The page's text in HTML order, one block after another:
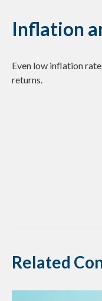
Inflation
Even low inflation
returns.
Related